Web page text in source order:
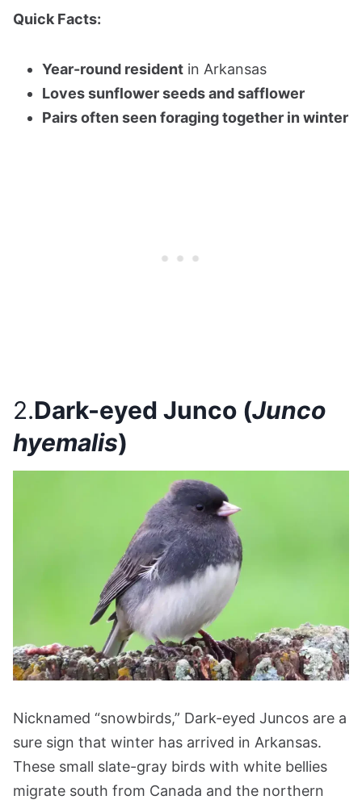
Quick Facts:
Year-round resident in Arkansas
Loves sunflower seeds and safflower
Pairs often seen foraging together in winter
2.Dark-eyed Junco (Junco
hyemalis)
Nicknamed “snowbirds,” Dark-eyed Juncos are a
sure sign that winter has arrived in Arkansas.
These small slate-gray birds with white bellies
migrate south from Canada and the northern